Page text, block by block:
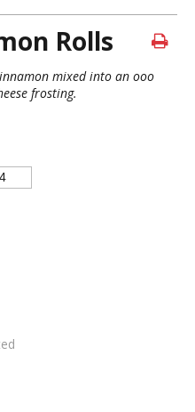
Rolls
mixed into an ooo
frosting.